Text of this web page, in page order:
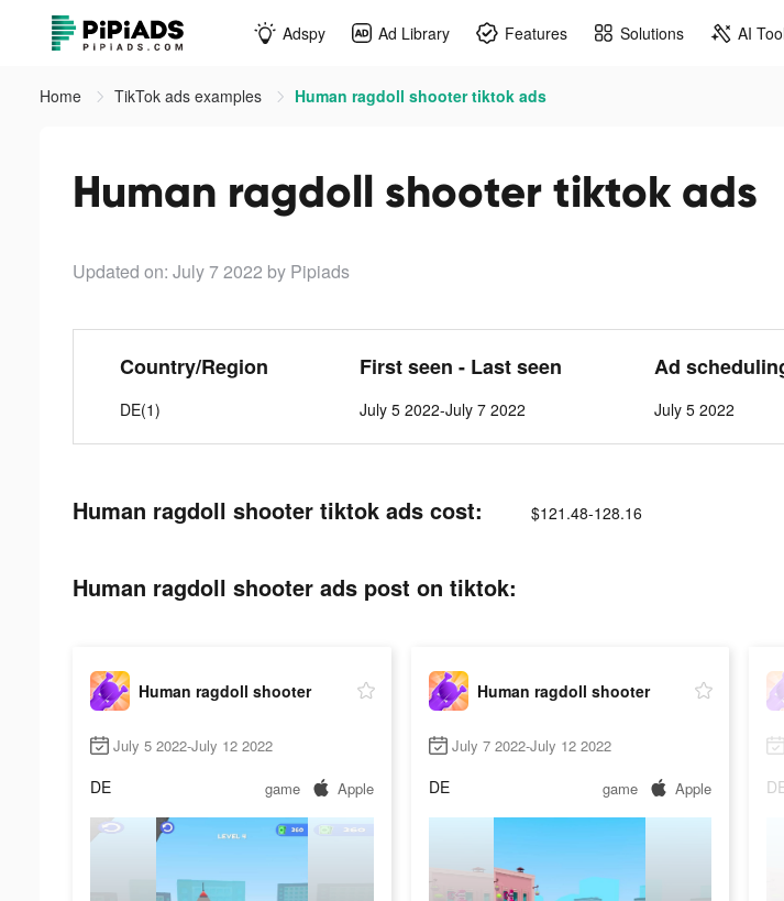
Adspy Ad Library Features Solutions AI
Home TikTok ads examples Human ragdoll shooter tiktok ads
Human ragdoll shooter tiktok ads
Updated on: July 7 2022 by Pipiads
Country/Region
DE(1)
First seen - Last seen
July 5 2022-July 7 2022
Ad
July 5 2022
Human ragdoll shooter tiktok ads cost: $121.48-128.16
Human ragdoll shooter ads post on tiktok:
Human ragdoll shooter
July 5 2022-July 12 2022
DE game Apple
Human ragdoll shooter
July 7 2022-July 12 2022
DE game Apple